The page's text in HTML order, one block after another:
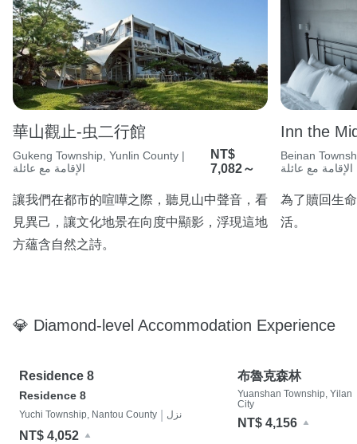
華山觀止-虫二行館
Gukeng Township, Yunlin County |
الإقامة مع عائلة
NT$
7,082～
讓我們在都市的喧嘩之際，聽見山中聲音，看
見異己，讓文化地景在向度中顯影，浮現這地
方蘊含自然之詩。
Inn the
Beinan
الإقامة مع عائلة
為了贖回生
活。
💎 Diamond-level Accommodation Experience
Residence 8
Residence 8
Yuchi Township, Nantou County نزل
NT$ 4,052
布魯克森林
Yuanshan Township, Yilan
City
NT$ 4,156